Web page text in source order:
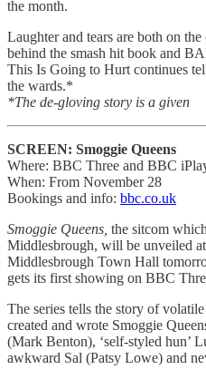
the month.
Laughter and tears are both on
behind the smash hit book and
This Is Going to Hurt continues
the wards.*
*The de-gloving story is a given
SCREEN: Smoggie Queens
Where: BBC Three and BBC
When: From November 28
Bookings and info: bbc.co.uk
Smoggie Queens, the sitcom
Middlesbrough, will be unveiled
Middlesbrough Town Hall
gets its first showing on BBC
The series tells the story of
created and wrote Smoggie
(Mark Benton), ‘self-styled hun’
awkward Sal (Patsy Lowe) and